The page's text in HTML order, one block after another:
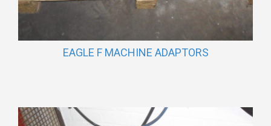
EAGLE F MACHINE ADAPTORS